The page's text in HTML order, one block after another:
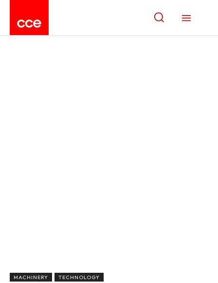
MACHINERY TECHNOLOGY